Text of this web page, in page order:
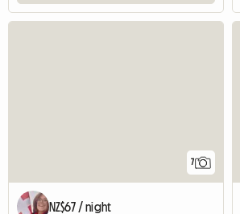
7
NZ$67 / night